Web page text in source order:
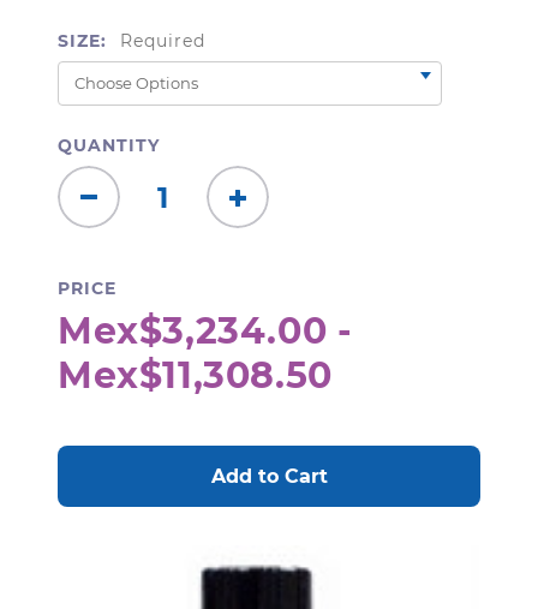
SIZE: Required
QUANTITY
Decrease
Quantity:
Increase
Quantity:
PRICE
Mex$3,234.00 -
Mex$11,308.50